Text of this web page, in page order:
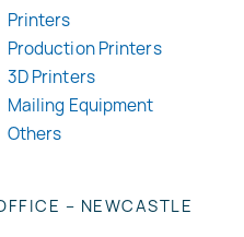
Printers
Production Printers
3D Printers
Mailing Equipment
Others
– NEWCASTLE